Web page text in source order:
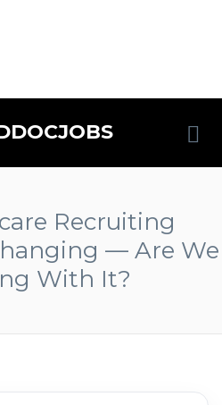
Recruiting
— Are We
With It?